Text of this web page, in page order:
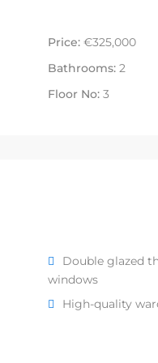
Price:€325,000
Bathrooms:2
Floor No:3
Double glazed
windows
High-quality